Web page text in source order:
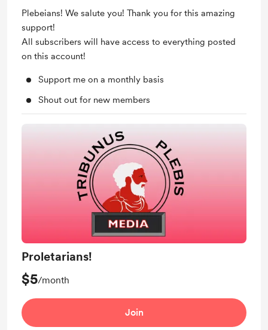
Plebeians! We salute you! Thank you for this amazing
support!
All subscribers will have access to everything posted
on this account!
Support me on a monthly basis
Shout out for new members
Proletarians!
$5/month
Join